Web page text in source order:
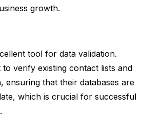
growth.
tool for data validation.
to verify existing contact lists and
ensuring that their databases are
which is crucial for successful